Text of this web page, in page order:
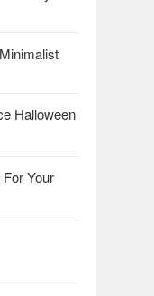
Halloween
Your